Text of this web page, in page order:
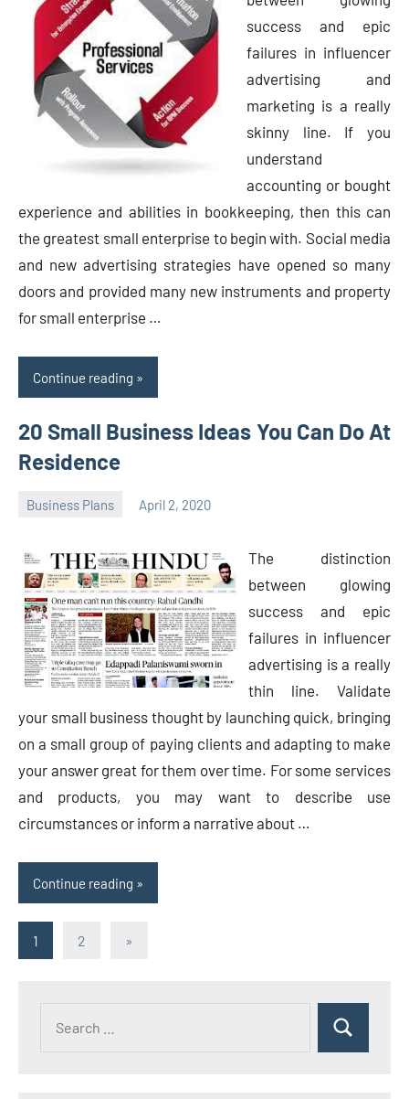
success and epic
failures in influencer
advertising and
marketing is a really
skinny line. If you
understand
accounting or bought
experience and abilities in bookkeeping, then this can
the greatest small enterprise to begin with. Social media
and new advertising strategies have opened so many
doors and provided many new instruments and property
for small enterprise …
Continue reading
20 Small Business Ideas You Can Do At
Residence
Business Plans April 2, 2020
The distinction
between glowing
success and epic
failures in influencer
advertising is a really
thin line. Validate
your small business thought by launching quick, bringing
on a small group of paying clients and adapting to make
your answer great for them over time. For some services
and products, you may want to describe use
circumstances or inform a narrative about …
Continue reading
Posts
1 2
Next
»
Search